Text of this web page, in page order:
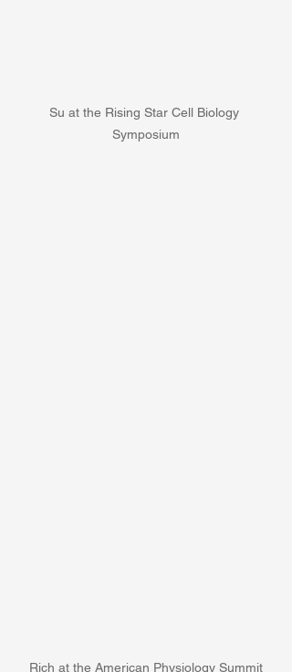
Su at the Rising Star Cell Biology
Symposium
Rich at the American Physiology Summit